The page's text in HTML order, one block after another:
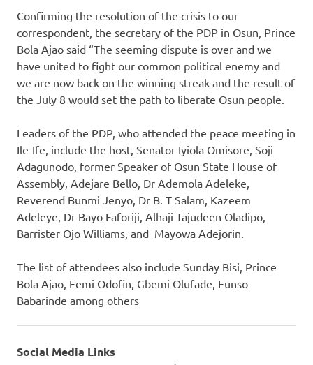
Confirming the resolution of the crisis to our
correspondent, the secretary of the PDP in Osun, Prince
Bola Ajao said “The seeming dispute is over and we
have united to fight our common political enemy and
we are now back on the winning streak and the result of
the July 8 would set the path to liberate Osun people.
Leaders of the PDP, who attended the peace meeting in
Ile-Ife, include the host, Senator Iyiola Omisore, Soji
Adagunodo, former Speaker of Osun State House of
Assembly, Adejare Bello, Dr Ademola Adeleke,
Reverend Bunmi Jenyo, Dr B. T Salam, Kazeem
Adeleye, Dr Bayo Faforiji, Alhaji Tajudeen Oladipo,
Barrister Ojo Williams, and Mayowa Adejorin.
The list of attendees also include Sunday Bisi, Prince
Bola Ajao, Femi Odofin, Gbemi Olufade, Funso
Babarinde among others
Social Media Links